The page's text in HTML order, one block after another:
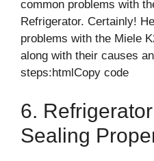
common problems with
Refrigerator. Certainly!
problems with the Miele
along with their causes
steps:htmlCopy code
6.
Sealing